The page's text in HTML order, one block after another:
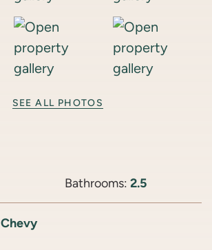
SEE ALL PHOTOS
Bathrooms: 2.5
Chevy